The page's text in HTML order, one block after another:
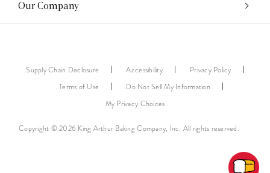
Our Company
Copyright © 2026 King Arthur Baking Company, Inc. All rights reserved.
Supply Chain Disclosure Accessibility
Privacy Policy
Terms of Use
Do Not Sell My Information
My Privacy Choices